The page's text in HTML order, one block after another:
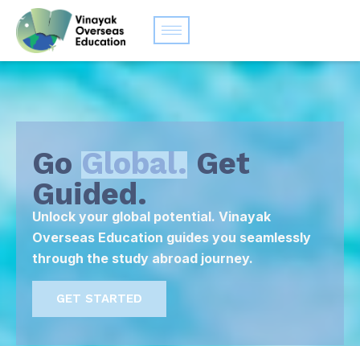
Go Global. Get
Guided.
Unlock your global potential. Vinayak
Overseas Education guides you seamlessly
through the study abroad journey.
GET STARTED